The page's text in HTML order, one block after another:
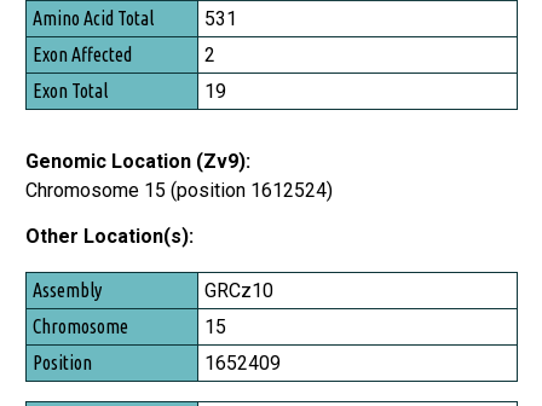
531
2
19
Genomic Location (Zv9):
Chromosome 15 (position 1612524)
Other Location(s):
Assembly
Chromosome
Position
GRCz10
15
1652409